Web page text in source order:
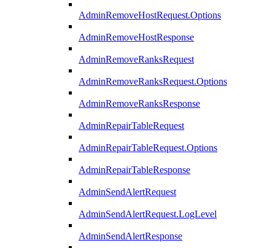
AdminRemoveHostRequest.Options
AdminRemoveHostResponse
AdminRemoveRanksRequest
AdminRemoveRanksRequest.Options
AdminRemoveRanksResponse
AdminRepairTableRequest
AdminRepairTableRequest.Options
AdminRepairTableResponse
AdminSendAlertRequest
AdminSendAlertRequest.LogLevel
AdminSendAlertResponse